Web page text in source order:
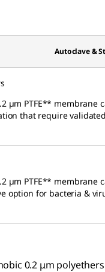
Autoclave &
µm PTFE** membrane
that require
µm PTFE** membrane
option for bacteria &
0.2 μm